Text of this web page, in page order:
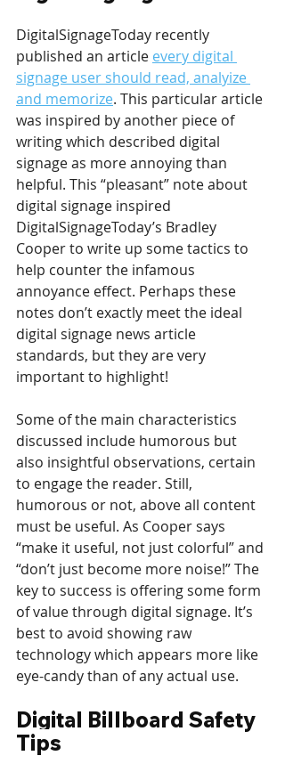
DigitalSignageToday recently
published an article every digital
signage user should read, analyize
and memorize. This particular article
was inspired by another piece of
writing which described digital
signage as more annoying than
helpful. This “pleasant” note about
digital signage inspired
DigitalSignageToday’s Bradley
Cooper to write up some tactics to
help counter the infamous
annoyance effect. Perhaps these
notes don’t exactly meet the ideal
digital signage news article
standards, but they are very
important to highlight!
Some of the main characteristics
discussed include humorous but
also insightful observations, certain
to engage the reader. Still,
humorous or not, above all content
must be useful. As Cooper says
“make it useful, not just colorful” and
“don’t just become more noise!” The
key to success is offering some form
of value through digital signage. It’s
best to avoid showing raw
technology which appears more like
eye-candy than of any actual use.
Digital Billboard Safety
Tips